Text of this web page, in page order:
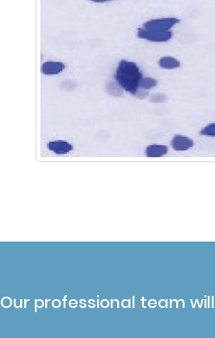
professional team